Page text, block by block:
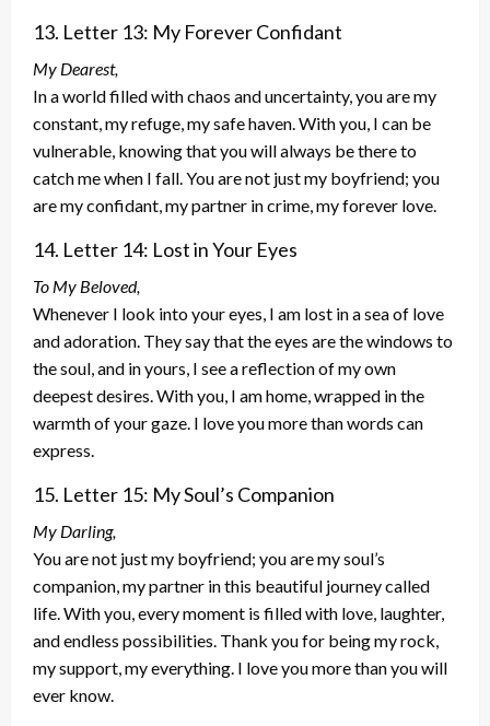
13. Letter 13: My Forever Confidant
My Dearest,
In a world filled with chaos and uncertainty, you are my
constant, my refuge, my safe haven. With you, I can be
vulnerable, knowing that you will always be there to
catch me when I fall. You are not just my boyfriend; you
are my confidant, my partner in crime, my forever love.
14. Letter 14: Lost in Your Eyes
To My Beloved,
Whenever I look into your eyes, I am lost in a sea of love
and adoration. They say that the eyes are the windows to
the soul, and in yours, I see a reflection of my own
deepest desires. With you, I am home, wrapped in the
warmth of your gaze. I love you more than words can
express.
15. Letter 15: My Soul’s Companion
My Darling,
You are not just my boyfriend; you are my soul’s
companion, my partner in this beautiful journey called
life. With you, every moment is filled with love, laughter,
and endless possibilities. Thank you for being my rock,
my support, my everything. I love you more than you will
ever know.